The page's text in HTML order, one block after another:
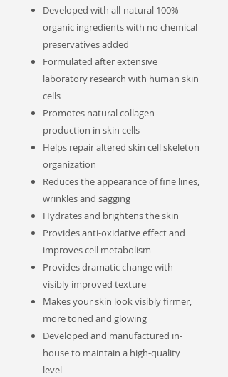
Developed with all-natural 100%
organic ingredients with no chemical
preservatives added
Formulated after extensive
laboratory research with human skin
cells
Promotes natural collagen
production in skin cells
Helps repair altered skin cell skeleton
organization
Reduces the appearance of fine lines,
wrinkles and sagging
Hydrates and brightens the skin
Provides anti-oxidative effect and
improves cell metabolism
Provides dramatic change with
visibly improved texture
Makes your skin look visibly firmer,
more toned and glowing
Developed and manufactured in-
house to maintain a high-quality
level